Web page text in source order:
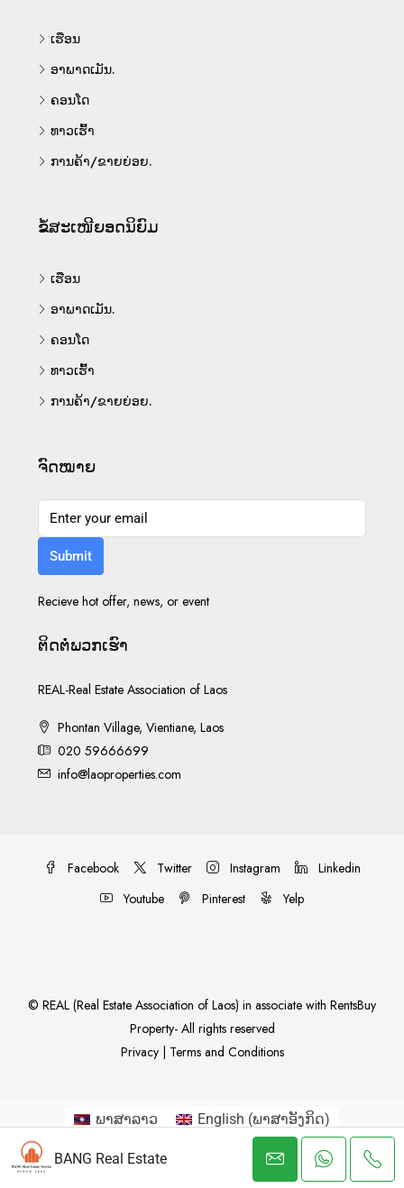
BANG Real Estate
ເຮືອນ
ອາພາດເມັນ.
ຄອນໂດ
ທາວເຮົ້າ
ການຄ້າ/ຂາຍຍ່ອຍ.
ຂໍ້ສະເໜີຍອດນິຍົມ
ເຮືອນ
ອາພາດເມັນ.
ຄອນໂດ
ທາວເຮົ້າ
ການຄ້າ/ຂາຍຍ່ອຍ.
ຈົດໝາຍ
Submit
Recieve hot offer, news, or event
ຕິດ​ຕໍ່​ພວກ​ເຮົາ
REAL-Real Estate Association of Laos
Phontan Village, Vientiane, Laos
020 59666699
info@laoproperties.com
Facebook Twitter Instagram
Linkedin
Youtube
Pinterest Yelp
© REAL (Real Estate Association of Laos) in associate with RentsBuy
Property- All rights reserved
Privacy| Terms and Conditions
ພາສາລາວ English (ພາສາອັງກິດ)
한국어 ພາສາເກົາຫລີ